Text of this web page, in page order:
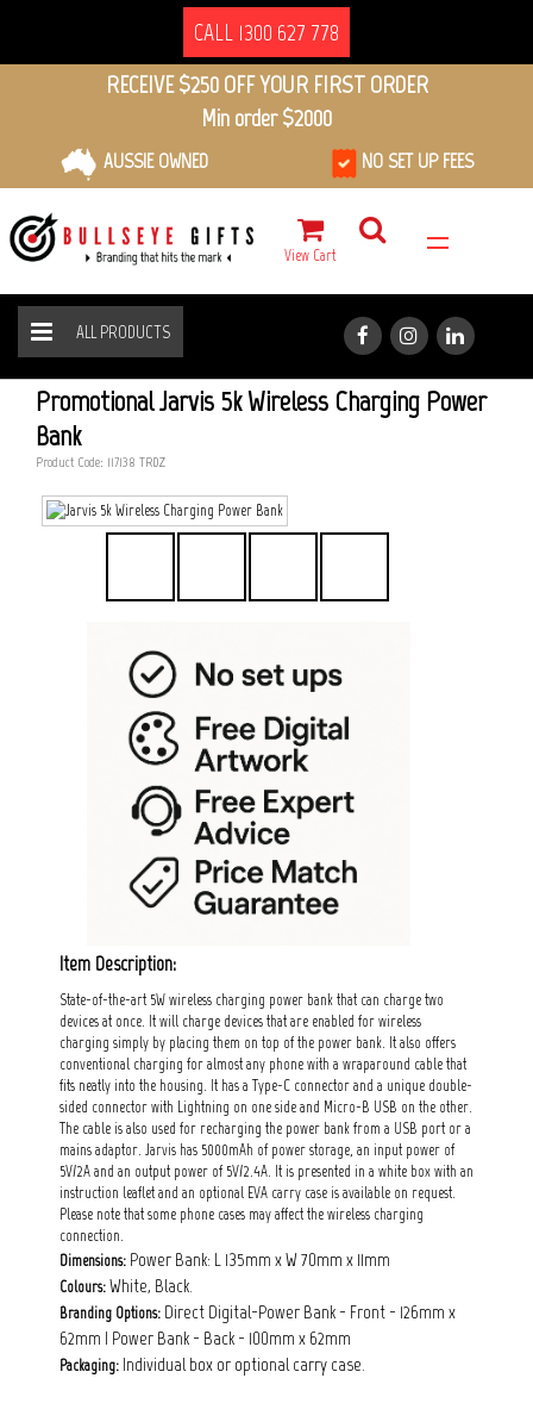
CALL 1300 627 778
RECEIVE $250 OFF YOUR FIRST ORDER
Min order $2000
AUSSIE OWNED NO SET UP FEES
View Cart
ALL PRODUCTS
JARVIS 5K WIRELESS CHARGING POWER BANK
Promotional Jarvis 5k Wireless Charging Power
Bank
Product Code: 117138_TRDZ
Item Description:
State-of-the-art 5W wireless charging power bank that can charge two
devices at once. It will charge devices that are enabled for wireless
charging simply by placing them on top of the power bank. It also offers
conventional charging for almost any phone with a wraparound cable that
fits neatly into the housing. It has a Type-C connector and a unique double-
sided connector with Lightning on one side and Micro-B USB on the other.
The cable is also used for recharging the power bank from a USB port or a
mains adaptor. Jarvis has 5000mAh of power storage, an input power of
5V/2A and an output power of 5V/2.4A. It is presented in a white box with an
instruction leaflet and an optional EVA carry case is available on request.
Please note that some phone cases may affect the wireless charging
connection.
Dimensions: Power Bank: L 135mm x W 70mm x 11mm
Colours: White, Black.
Branding Options: Direct Digital-Power Bank - Front - 126mm x
62mm | Power Bank - Back - 100mm x 62mm
Packaging: Individual box or optional carry case.